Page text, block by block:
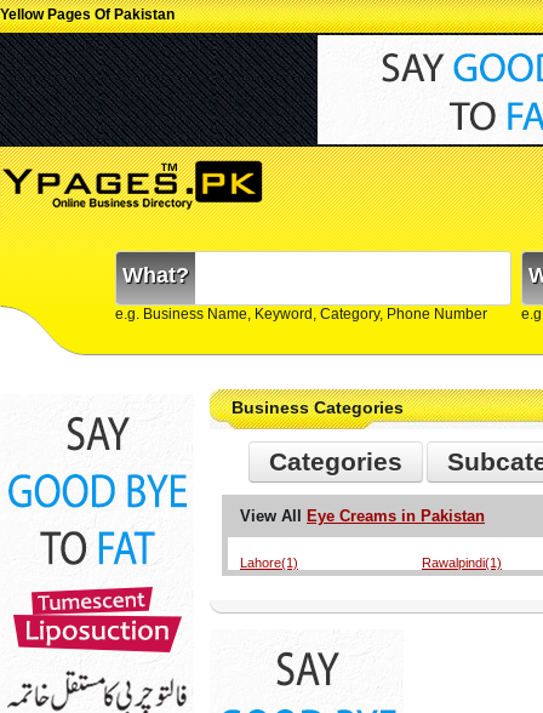
Yellow Pages Of Pakistan
What?
e.g. Business Name, Keyword, Category, Phone Number
Business Categories
Categories
View All Eye Creams in Pakistan
Lahore(1) Rawalpindi(1)